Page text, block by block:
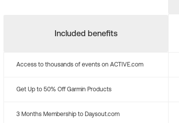
Included benefits
Access to thousands of events on ACTIVE.com
Get Up to 50% Off Garmin Products
3 Months Membership to Daysout.com